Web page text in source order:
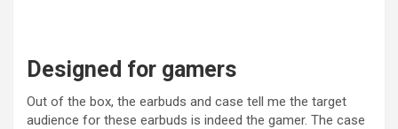
Designed for gamers
Out of the box, the earbuds and case tell me the target
audience for these earbuds is indeed the gamer. The case